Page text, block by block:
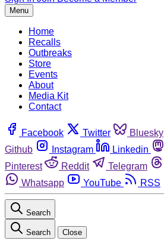
Menu
Home
Recalls
Outbreaks
Store
Events
About
Media Kit
Contact
Facebook Twitter Bluesky
Github
Instagram Linkedin
Pinterest
Reddit Telegram
Whatsapp
YouTube RSS
Search
Search Close